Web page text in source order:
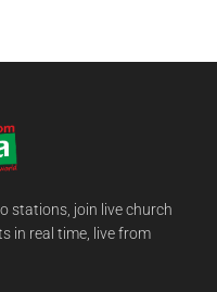
stations, join live church
in real time, live from